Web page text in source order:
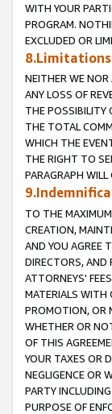
WITH YOUR
PROGRAM.
EXCLUDED OR
NEITHER WE NOR
ANY LOSS OF
THE POSSIBILITY
THE TOTAL
WHICH THE
THE RIGHT TO
PARAGRAPH
TO THE
CREATION,
AND YOU AGREE
DIRECTORS, AND
ATTORNEYS'
MATERIALS WITH
PROMOTION, OR
WHETHER OR
OF THIS
YOUR TAXES OR
NEGLIGENCE OR
PARTY
PURPOSE OF